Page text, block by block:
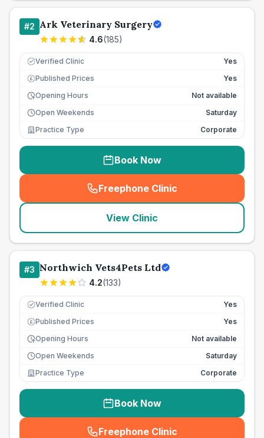
#2 Ark Veterinary Surgery
4.6(185)
Verified Clinic Yes
£ Published Prices
Yes
Opening Hours
Not available
Open Weekends
Saturday
Practice Type
Corporate
Book Now
Freephone Clinic
(seo_lab_card_freephone
View Clinic
#3 Northwich Vets4Pets Ltd
4.2(133)
Verified Clinic Yes
£ Published Prices
Yes
Opening Hours
Not available
Open Weekends
Saturday
Practice Type
Corporate
Book Now
Freephone Clinic